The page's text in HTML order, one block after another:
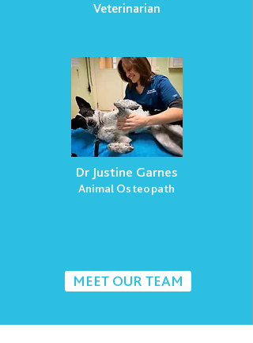
Veterinarian
Dr Justine Garnes
Animal Osteopath
MEET OUR TEAM